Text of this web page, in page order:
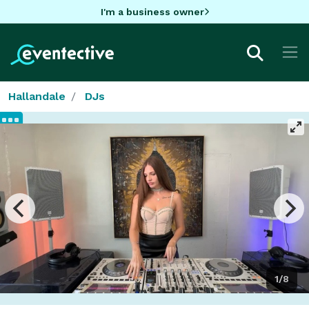
I'm a business owner
Hallandale DJs
1/8